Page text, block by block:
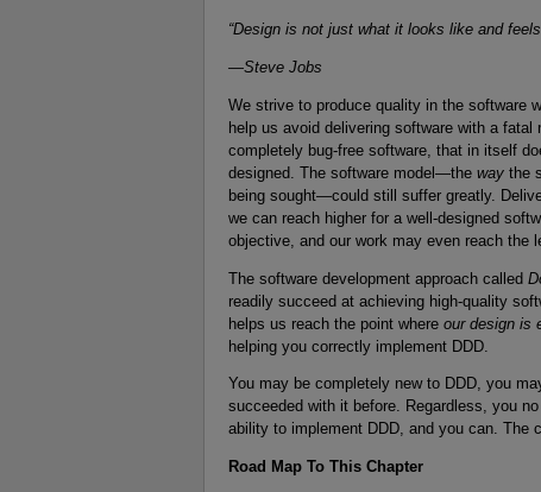
“Design is not just what it looks like and
—Steve Jobs
We strive to produce quality in the software
help us avoid delivering software with a
completely bug-free software, that in itself
designed. The software model—the way the
being sought—could still suffer greatly.
we can reach higher for a well-designed
objective, and our work may even reach the
The software development approach called
readily succeed at achieving high-quality
helps us reach the point where our design is
helping you correctly implement DDD.
You may be completely new to DDD, you
succeeded with it before. Regardless, you
ability to implement DDD, and you can. The
Road Map To This Chapter